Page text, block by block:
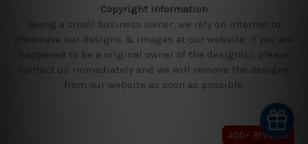
Copyright Information
Being a small business owner, we rely on internet to
showcase our designs & images at our website, if you are
happened to be a original owner of the design(s), please
contact us immediately and we will remove the designs
from our website as soon as possible.
400+ REVIEWS